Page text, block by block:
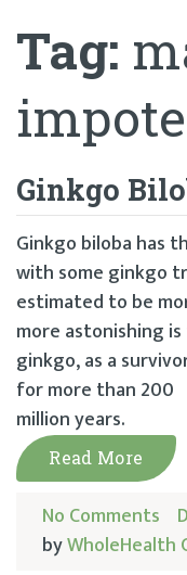
Tag:
Ginkgo
Ginkgo biloba has
with some ginkgo
estimated to be
more astonishing
ginkgo, as a
for more than 200
million years.
Read More
No Comments
byWholeHealth